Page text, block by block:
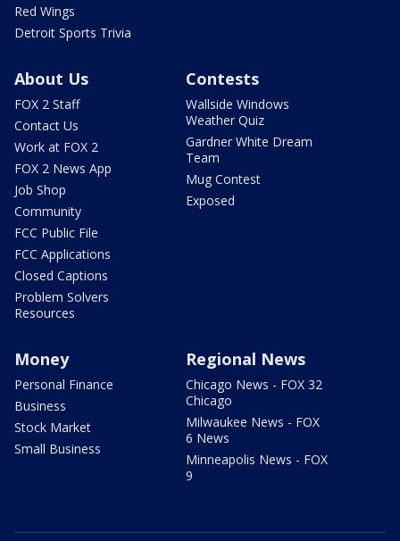
Red Wings
Detroit Sports Trivia
About Us
FOX 2 Staff
Contact Us
Work at FOX 2
FOX 2 News App
Job Shop
Community
FCC Public File
FCC Applications
Closed Captions
Problem Solvers
Resources
Contests
Wallside Windows
Weather Quiz
Gardner White Dream
Team
Mug Contest
Exposed
Money
Personal Finance
Business
Stock Market
Small Business
Regional News
Chicago News - FOX 32
Chicago
Milwaukee News - FOX
6 News
Minneapolis News - FOX
9